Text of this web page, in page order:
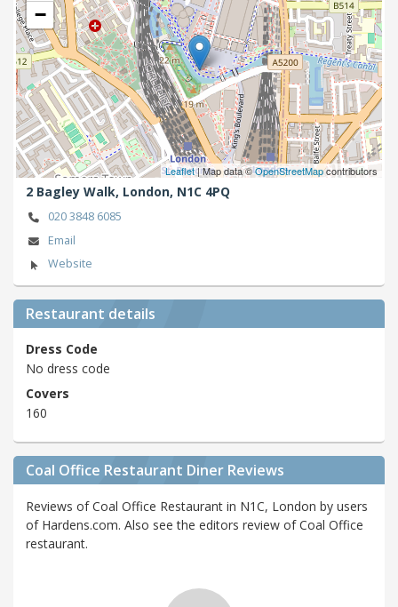
−
Leaflet| Map data ©OpenStreetMapcontributors
2 Bagley Walk, London, N1C 4PQ
020 3848 6085
Email
Website
Restaurant details
Dress Code
No dress code
Covers
160
Coal Office Restaurant Diner Reviews
Reviews of Coal Office Restaurant in N1C, London by users
of Hardens.com. Also see the editors review of Coal Office
restaurant.